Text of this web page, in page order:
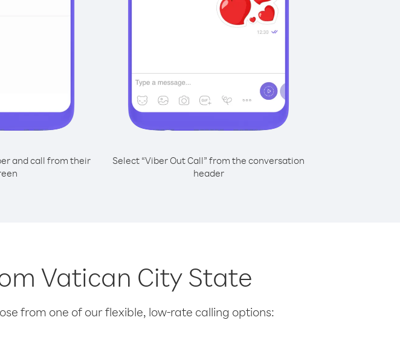
and call from their
Select “Viber Out Call” from the conversation
header
Vatican City State
from one of our flexible, low-rate calling options: